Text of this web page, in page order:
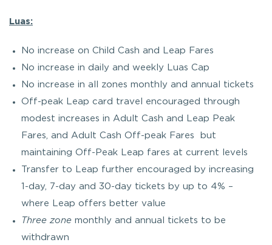
Luas:
No increase on Child Cash and Leap Fares
No increase in daily and weekly Luas Cap
No increase in all zones monthly and annual tickets
Off-peak Leap card travel encouraged through
modest increases in Adult Cash and Leap Peak
Fares, and Adult Cash Off-peak Fares but
maintaining Off-Peak Leap fares at current levels
Transfer to Leap further encouraged by increasing
1-day, 7-day and 30-day tickets by up to 4% –
where Leap offers better value
Three zone monthly and annual tickets to be
withdrawn